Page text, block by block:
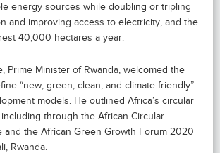
energy sources while doubling or tripling
and improving access to electricity, and the
40,000 hectares a year.
Prime Minister of Rwanda, welcomed the
“new, green, clean, and climate-friendly”
models. He outlined Africa’s circular
through the African Circular
and the African Green Growth Forum 2020
Rwanda.